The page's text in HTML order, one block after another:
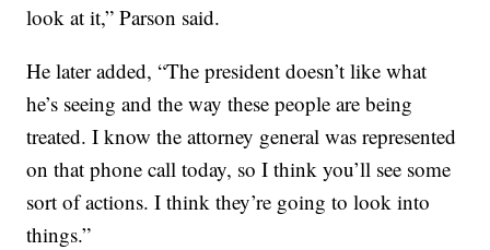
look at it,” Parson said.
He later added, “The president doesn’t like what
he’s seeing and the way these people are being
treated. I know the attorney general was represented
on that phone call today, so I think you’ll see some
sort of actions. I think they’re going to look into
things.”